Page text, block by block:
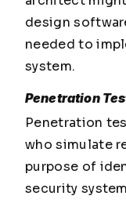
design
needed to
system.
Penetration
Penetration
who simulate
purpose of
security